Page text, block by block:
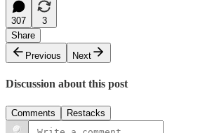
307
3
Share
Previous
Next
Discussion about this post
Comments Restacks